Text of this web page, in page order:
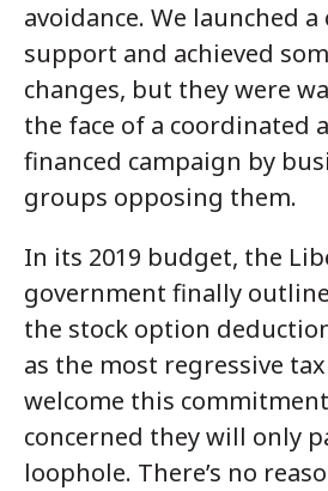
avoidance. We launched
support and achieved
changes, but they were
the face of a coordinated
financed campaign by
groups opposing them.
In its 2019 budget, the
government finally
the stock option
as the most regressive
welcome this
concerned they will only
loophole. There’s no